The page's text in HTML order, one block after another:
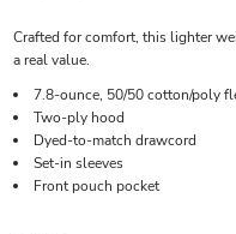
Crafted for comfort, this lighter
a real value.
7.8-ounce, 50/50 cotton/poly
Two-ply hood
Dyed-to-match drawcord
Set-in sleeves
Front pouch pocket